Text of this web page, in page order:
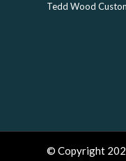
Tedd Wood
© Copyright